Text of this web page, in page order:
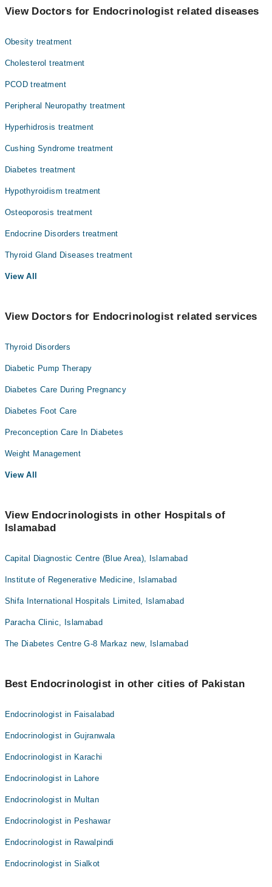
are:
View Doctors for Endocrinologist related diseases
Obesity treatment
Cholesterol treatment
PCOD treatment
Peripheral Neuropathy treatment
Hyperhidrosis treatment
Cushing Syndrome treatment
Diabetes treatment
Hypothyroidism treatment
Osteoporosis treatment
Endocrine Disorders treatment
Thyroid Gland Diseases treatment
View All
View Doctors for Endocrinologist related services
Thyroid Disorders
Diabetic Pump Therapy
Diabetes Care During Pregnancy
Diabetes Foot Care
Preconception Care In Diabetes
Weight Management
View All
View Endocrinologists in other Hospitals of
Islamabad
Capital Diagnostic Centre (Blue Area), Islamabad
Institute of Regenerative Medicine, Islamabad
Shifa International Hospitals Limited, Islamabad
Paracha Clinic, Islamabad
The Diabetes Centre G-8 Markaz new, Islamabad
Best Endocrinologist in other cities of Pakistan
Endocrinologist in Faisalabad
Endocrinologist in Gujranwala
Endocrinologist in Karachi
Endocrinologist in Lahore
Endocrinologist in Multan
Endocrinologist in Peshawar
Endocrinologist in Rawalpindi
Endocrinologist in Sialkot